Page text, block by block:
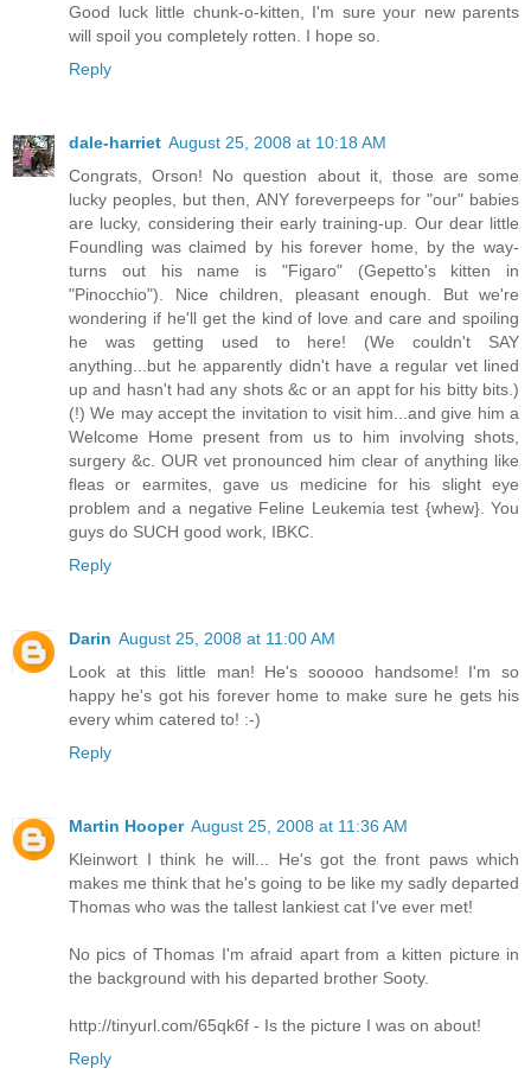
Good luck little chunk-o-kitten, I'm sure your new parents
will spoil you completely rotten. I hope so.
Reply
dale-harriet August 25, 2008 at 10:18 AM
Congrats, Orson! No question about it, those are some
lucky peoples, but then, ANY foreverpeeps for "our" babies
are lucky, considering their early training-up. Our dear little
Foundling was claimed by his forever home, by the way-
turns out his name is "Figaro" (Gepetto's kitten in
"Pinocchio"). Nice children, pleasant enough. But we're
wondering if he'll get the kind of love and care and spoiling
he was getting used to here! (We couldn't SAY
anything...but he apparently didn't have a regular vet lined
up and hasn't had any shots &c or an appt for his bitty bits.)
(!) We may accept the invitation to visit him...and give him a
Welcome Home present from us to him involving shots,
surgery &c. OUR vet pronounced him clear of anything like
fleas or earmites, gave us medicine for his slight eye
problem and a negative Feline Leukemia test {whew}. You
guys do SUCH good work, IBKC.
Reply
Darin August 25, 2008 at 11:00 AM
Look at this little man! He's sooooo handsome! I'm so
happy he's got his forever home to make sure he gets his
every whim catered to! :-)
Reply
Martin Hooper August 25, 2008 at 11:36 AM
Kleinwort I think he will... He's got the front paws which
makes me think that he's going to be like my sadly departed
Thomas who was the tallest lankiest cat I've ever met!
No pics of Thomas I'm afraid apart from a kitten picture in
the background with his departed brother Sooty.
http://tinyurl.com/65qk6f - Is the picture I was on about!
Reply